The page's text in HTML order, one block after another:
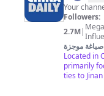
Daily
Your
Followers:
2.7M| Mega
صياغة موجزة
Located in
primarily
ties to